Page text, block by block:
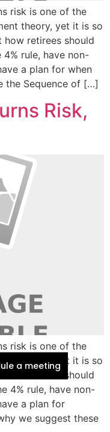
risk is one of the
theory, yet it is so
how retirees should
rule, have non-
a plan for when
the Sequence of […]
Risk,
risk is one of the
theory, yet it is so
how retirees should
4% rule, have non-
a plan for
we suggest these
a meeting